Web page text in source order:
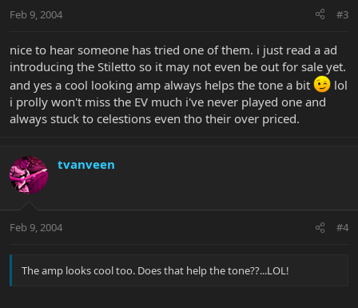
Feb 9, 2004 #3
nice to hear someone has tried one of them. i just read a ad
introducing the Stiletto so it may not even be out for sale yet.
and yes a cool looking amp always helps the tone a bit
lol
i prolly won't miss the EV much i've never played one and
always stuck to celestions even tho their over priced.
tvanveen
Feb 9, 2004 #4
The amp looks cool too. Does that help the tone??...LOL!